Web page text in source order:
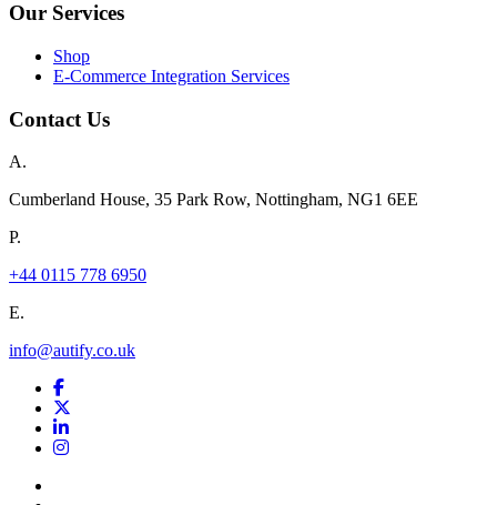
Our Services
Shop
E-Commerce Integration Services
Contact Us
A.
Cumberland House, 35 Park Row, Nottingham, NG1 6EE
P.
+44 0115 778 6950
E.
info@autify.co.uk